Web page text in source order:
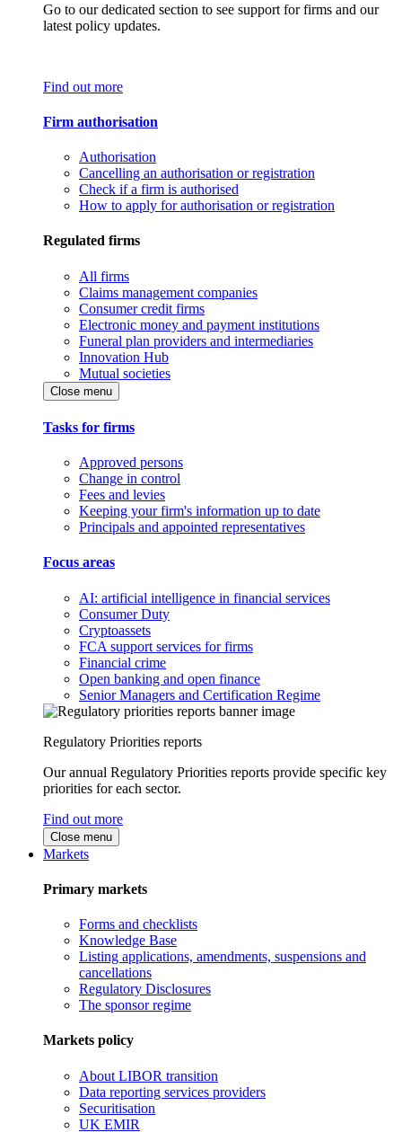
Go to our dedicated section to see support for firms and our
latest policy updates.
Find out more
Firm authorisation
Authorisation
Cancelling an authorisation or registration
Check if a firm is authorised
How to apply for authorisation or registration
Regulated firms
All firms
Claims management companies
Consumer credit firms
Electronic money and payment institutions
Funeral plan providers and intermediaries
Innovation Hub
Mutual societies
Close menu
Tasks for firms
Approved persons
Change in control
Fees and levies
Keeping your firm's information up to date
Principals and appointed representatives
Focus areas
AI: artificial intelligence in financial services
Consumer Duty
Cryptoassets
FCA support services for firms
Financial crime
Open banking and open finance
Senior Managers and Certification Regime
Regulatory Priorities reports
Our annual Regulatory Priorities reports provide specific key
priorities for each sector.
Find out more
Close menu
Markets
Primary markets
Forms and checklists
Knowledge Base
Listing applications, amendments, suspensions and
cancellations
Regulatory Disclosures
The sponsor regime
Markets policy
About LIBOR transition
Data reporting services providers
Securitisation
UK EMIR